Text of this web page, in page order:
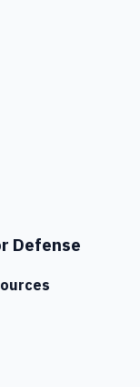
Defense